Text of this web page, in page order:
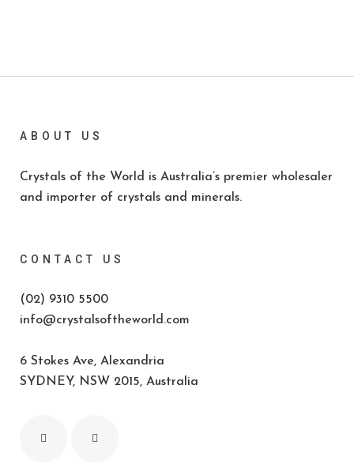
ABOUT US
Crystals of the World is Australia’s premier wholesaler
and importer of crystals and minerals.
CONTACT US
(02) 9310 5500
info@crystalsoftheworld.com
6 Stokes Ave, Alexandria
SYDNEY, NSW 2015, Australia